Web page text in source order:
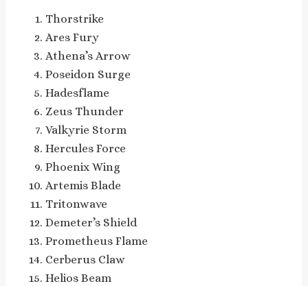
Thorstrike
Ares Fury
Athena’s Arrow
Poseidon Surge
Hadesflame
Zeus Thunder
Valkyrie Storm
Hercules Force
Phoenix Wing
Artemis Blade
Tritonwave
Demeter’s Shield
Prometheus Flame
Cerberus Claw
Helios Beam